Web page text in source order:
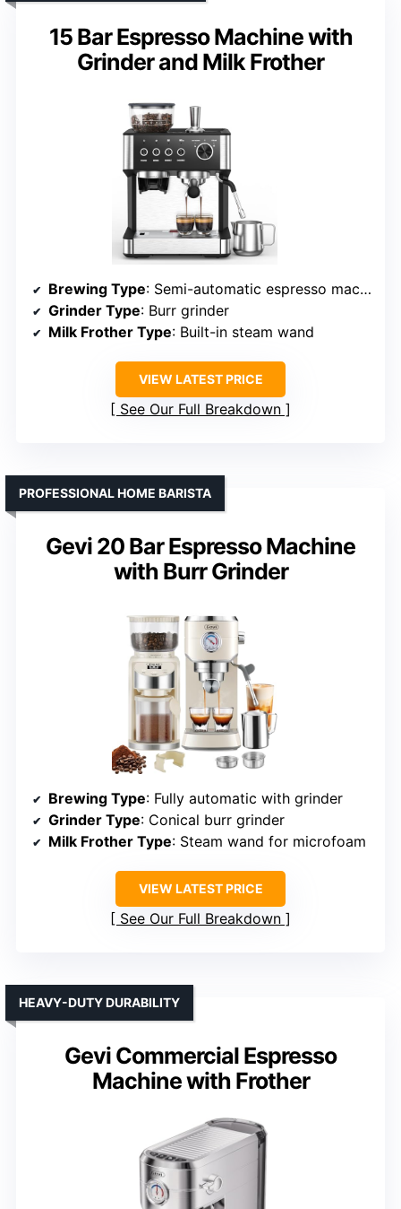
15 Bar Espresso Machine with
Grinder and Milk Frother
Brewing Type: Semi-automatic espresso machine
Grinder Type: Burr grinder
Milk Frother Type: Built-in steam wand
VIEW LATEST PRICE
See Our Full Breakdown
Gevi 20 Bar Espresso Machine
with Burr Grinder
PROFESSIONAL HOME BARISTA
Brewing Type: Fully automatic with grinder
Grinder Type: Conical burr grinder
Milk Frother Type: Steam wand for microfoam
VIEW LATEST PRICE
See Our Full Breakdown
Gevi Commercial Espresso
Machine with Frother
HEAVY-DUTY DURABILITY